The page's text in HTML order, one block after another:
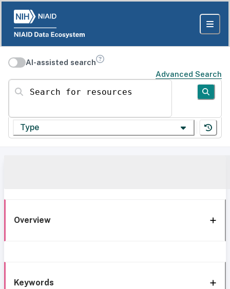
AI-assisted search
Advanced Search
Search for resources
Type
Overview
Keywords